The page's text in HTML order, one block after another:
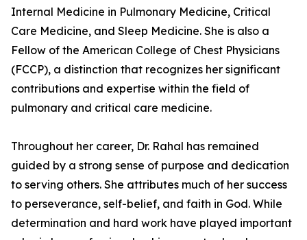
Internal Medicine in Pulmonary Medicine, Critical
Care Medicine, and Sleep Medicine. She is also a
Fellow of the American College of Chest Physicians
(FCCP), a distinction that recognizes her significant
contributions and expertise within the field of
pulmonary and critical care medicine.
Throughout her career, Dr. Rahal has remained
guided by a strong sense of purpose and dedication
to serving others. She attributes much of her success
to perseverance, self-belief, and faith in God. While
determination and hard work have played important